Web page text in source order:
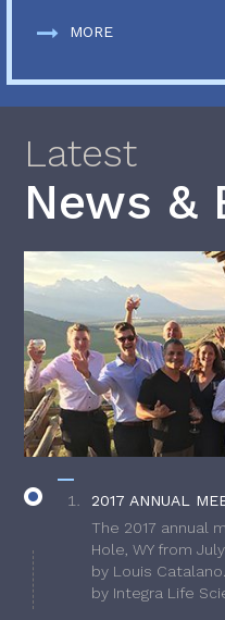
MORE
Latest
News &
2017 ANNUAL
The 2017 annual
Hole, WY from
by Louis
by Integra Life